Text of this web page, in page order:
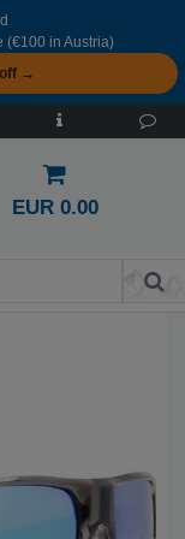
(€100 in Austria)
→
EUR 0.00